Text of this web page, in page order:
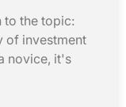
the topic:
of investment
novice, it's